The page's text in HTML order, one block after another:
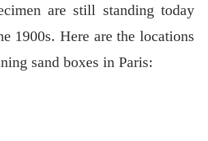
are still standing today
1900s. Here are the locations
sand boxes in Paris: